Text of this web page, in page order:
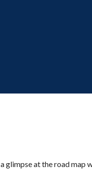
a glimpse at the road map